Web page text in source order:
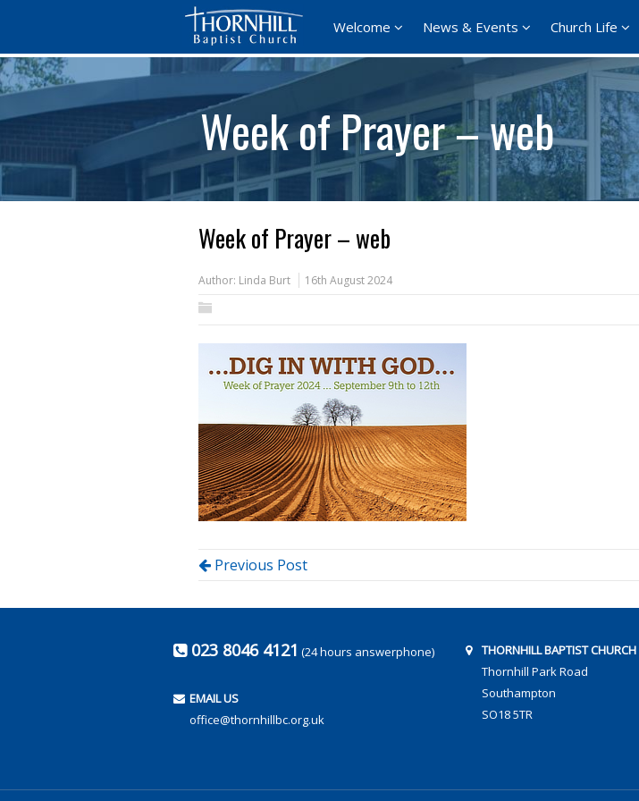
Welcome News & Events Church Life
Week of Prayer – web
Week of Prayer – web
Author: Linda Burt 16th August 2024
Previous Post
023 8046 4121 (24 hours answerphone)
EMAIL US
office@thornhillbc.org.uk
THORNHILL BAPTIST CHURCH
Thornhill Park Road
Southampton
SO18 5TR